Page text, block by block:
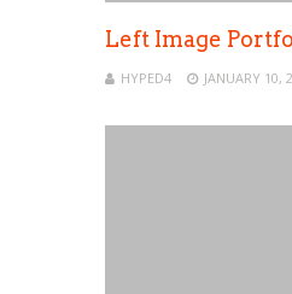
Left Image
HYPED4 JANUARY 10,